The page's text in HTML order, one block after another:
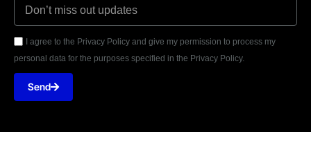
I agree to the Privacy Policy and give my permission to process my
personal data for the purposes specified in the Privacy Policy.
Send